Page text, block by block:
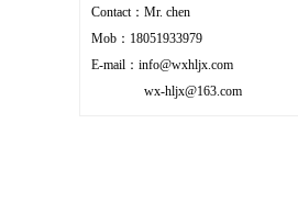
Contact：Mr. chen
Mob：18051933979
E-mail：info@wxhljx.com
wx-hljx@163.com